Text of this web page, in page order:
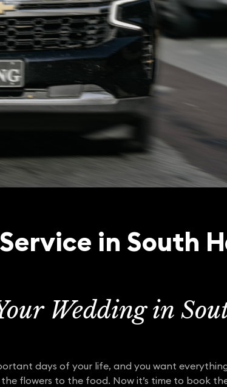
in South
Wedding in
days of your life, and you want
flowers to the food. Now it’s time to book